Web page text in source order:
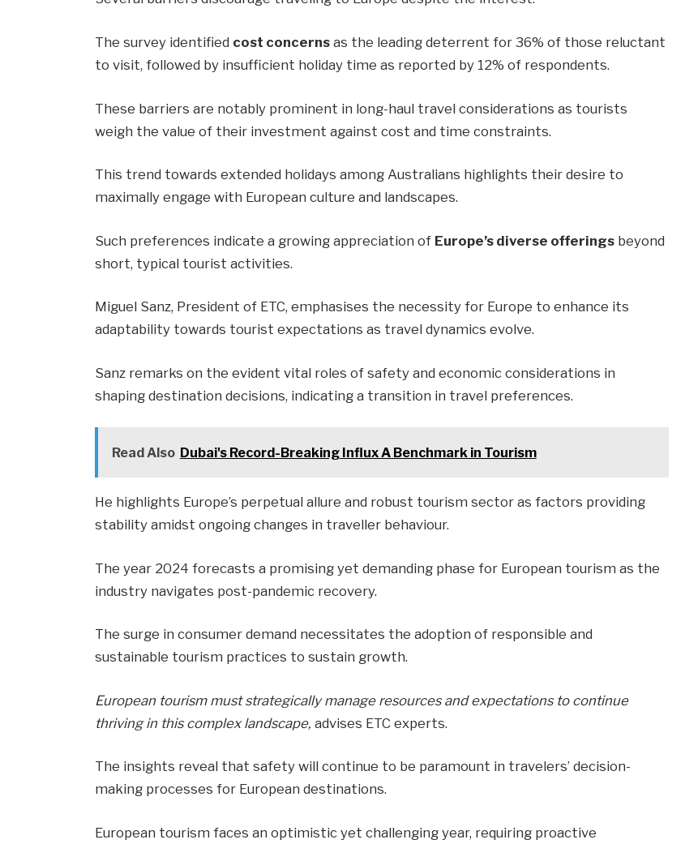
The survey identified cost concerns as the leading deterrent for 36% of those reluctant
to visit, followed by insufficient holiday time as reported by 12% of respondents.
These barriers are notably prominent in long-haul travel considerations as tourists
weigh the value of their investment against cost and time constraints.
This trend towards extended holidays among Australians highlights their desire to
maximally engage with European culture and landscapes.
Such preferences indicate a growing appreciation of Europe’s diverse offerings beyond
short, typical tourist activities.
Miguel Sanz, President of ETC, emphasises the necessity for Europe to enhance its
adaptability towards tourist expectations as travel dynamics evolve.
Sanz remarks on the evident vital roles of safety and economic considerations in
shaping destination decisions, indicating a transition in travel preferences.
Read Also Dubai's Record-Breaking Influx A Benchmark in Tourism
He highlights Europe’s perpetual allure and robust tourism sector as factors providing
stability amidst ongoing changes in traveller behaviour.
The year 2024 forecasts a promising yet demanding phase for European tourism as the
industry navigates post-pandemic recovery.
The surge in consumer demand necessitates the adoption of responsible and
sustainable tourism practices to sustain growth.
European tourism must strategically manage resources and expectations to continue
thriving in this complex landscape, advises ETC experts.
The insights reveal that safety will continue to be paramount in travelers’ decision-
making processes for European destinations.
European tourism faces an optimistic yet challenging year, requiring proactive